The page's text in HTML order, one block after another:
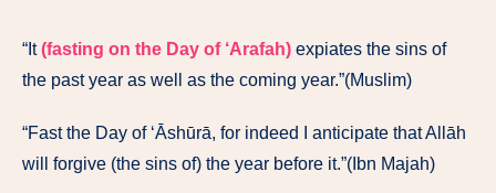
“It(fasting on the Day of ‘Arafah) expiates the sins of
the past year as well as the coming year.”(Muslim)
“Fast the Day of ‘Āshūrā, for indeed I anticipate that Allāh
will forgive (the sins of) the year before it.”(Ibn Majah)